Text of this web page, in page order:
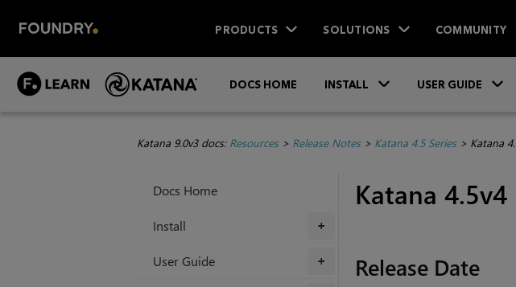
PRODUCTS SOLUTIONS COMMUNITY
DOCS HOME INSTALL USER GUIDE
Katana 9.0v3 docs: Resources> Release Notes> Katana 4.5 Series> Katana
Docs Home
+
Install
+
User Guide
Katana 4.5v4
Release Date